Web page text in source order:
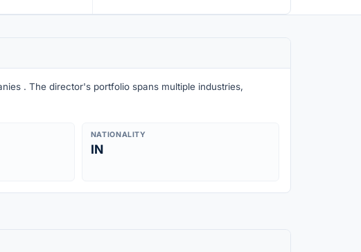
. The director's portfolio spans multiple industries,
NATIONALITY
IN